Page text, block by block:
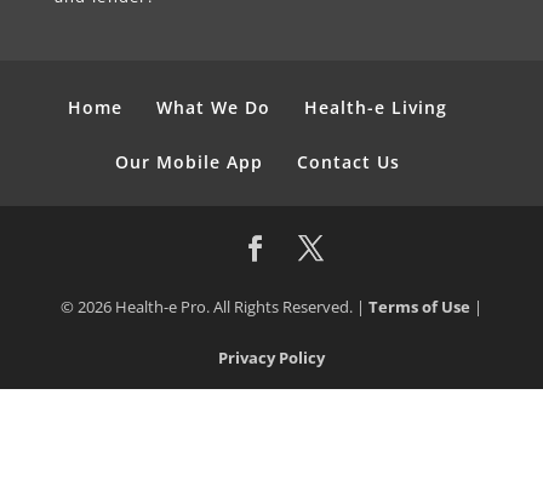
Home What We Do Health-e Living
Our Mobile App Contact Us
© 2026 Health-e Pro. All Rights Reserved. | Terms of Use |
Privacy Policy